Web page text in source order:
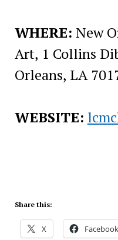
WHERE: New
Art, 1 Collins
Orleans, LA
WEBSITE:
Share this:
X Facebook